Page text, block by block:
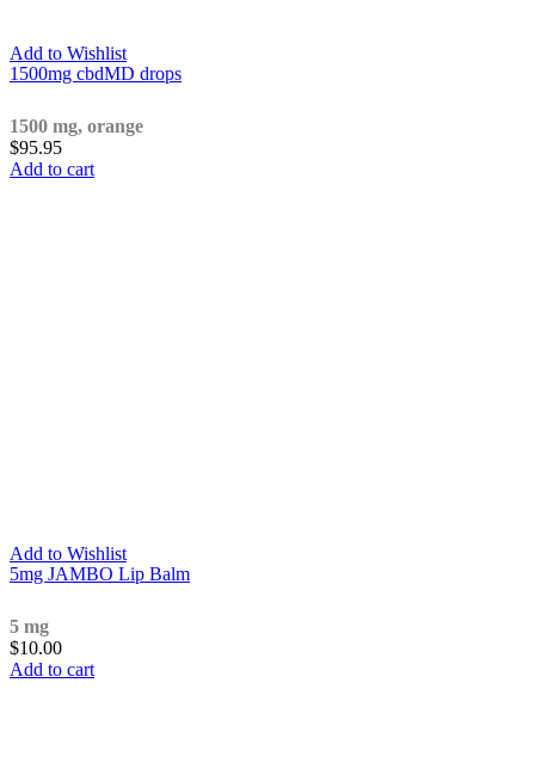
Add to Wishlist
1500mg cbdMD drops
1500 mg, orange
$95.95
Add to cart
Add to Wishlist
5mg JAMBO Lip Balm
5 mg
$10.00
Add to cart